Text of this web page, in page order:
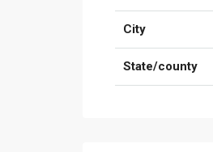
City
State/county